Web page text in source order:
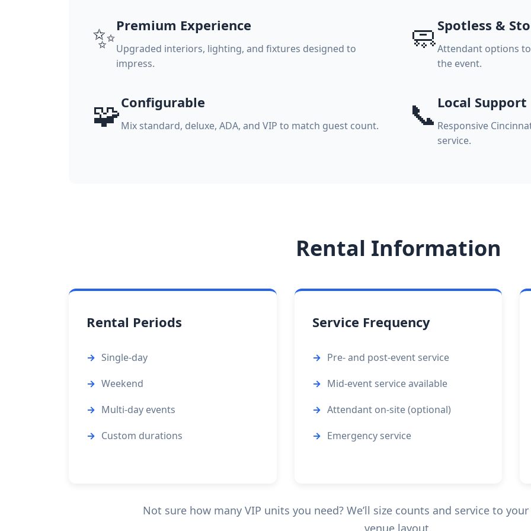
✨Premium Experience
Upgraded interiors, lighting, and fixtures designed to
impress.
🧼Spotless &
Attendant options
the event.
🧩Configurable
Mix standard, deluxe, ADA, and VIP to match guest count. 📞 Local Support
Responsive
service.
Rental Information
Rental Periods
Single-day
Weekend
Multi-day events
Custom durations
Service Frequency
Pre- and post-event service
Mid-event service available
Attendant on-site (optional)
Emergency service
Not sure how many VIP units you need? We’ll size counts and service to
venue layout.